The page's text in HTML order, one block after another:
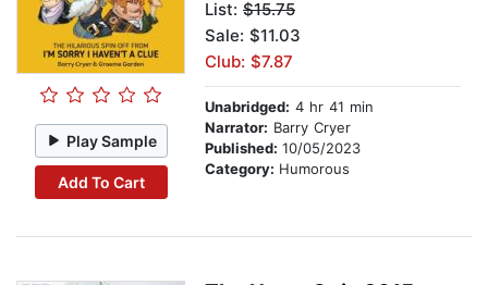
Play Sample
Add To Cart
List: $15.75
Sale: $11.03
Club: $7.87
Unabridged: 4 hr 41 min
Narrator: Barry Cryer
Published: 10/05/2023
Category: Humorous